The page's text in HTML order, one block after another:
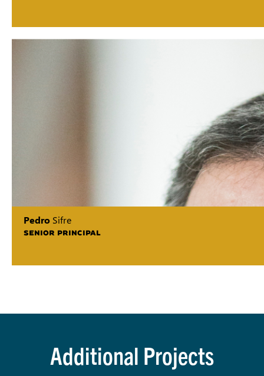
Pedro Sifre
SENIOR PRINCIPAL
Additional Projects